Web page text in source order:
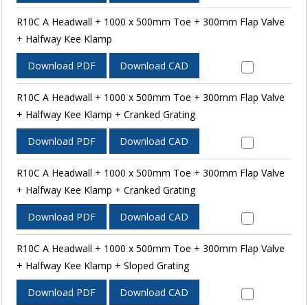
R10C A Headwall + 1000 x 500mm Toe + 300mm Flap Valve
+ Halfway Kee Klamp
Download PDF Download CAD
R10C A Headwall + 1000 x 500mm Toe + 300mm Flap Valve
+ Halfway Kee Klamp + Cranked Grating
Download PDF Download CAD
R10C A Headwall + 1000 x 500mm Toe + 300mm Flap Valve
+ Halfway Kee Klamp + Cranked Grating
Download PDF Download CAD
R10C A Headwall + 1000 x 500mm Toe + 300mm Flap Valve
+ Halfway Kee Klamp + Sloped Grating
Download PDF Download CAD